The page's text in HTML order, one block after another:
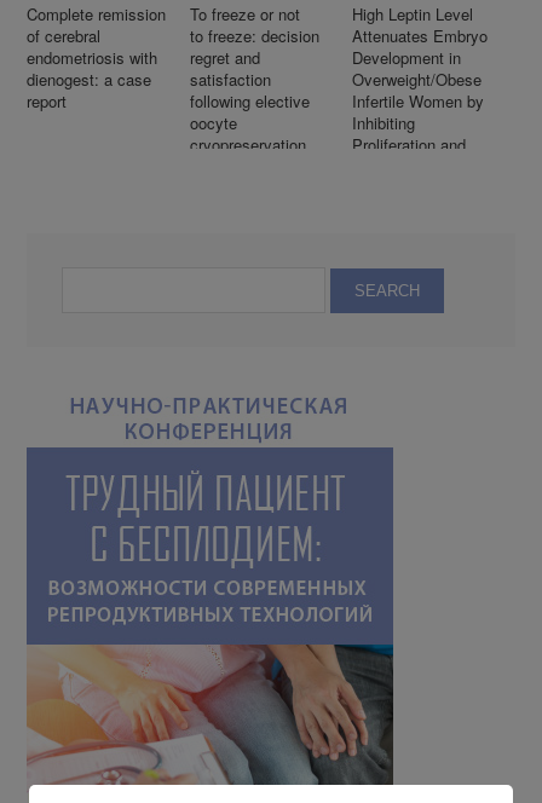
Complete remission
of cerebral
endometriosis with
dienogest: a case
report
To freeze or not
to freeze: decision
regret and
satisfaction
following elective
oocyte
cryopreservation
High Leptin Level
Attenuates Embryo
Development in
Overweight/Obese
Infertile Women by
Inhibiting
Proliferation and